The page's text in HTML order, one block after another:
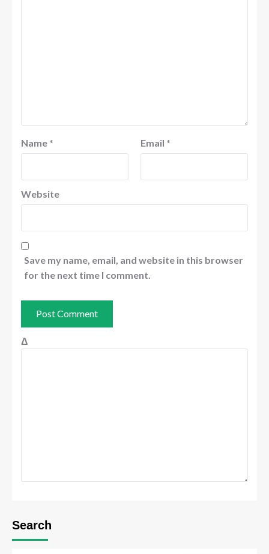
Name * Email *
Website
Save my name, email, and website in this browser
for the next time I comment.
Δ
Search